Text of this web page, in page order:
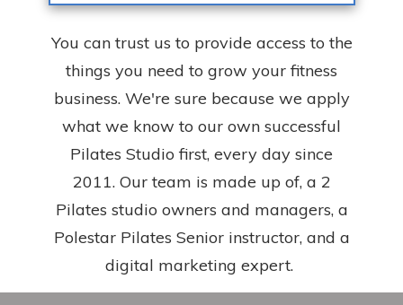
You can trust us to provide access to the
things you need to grow your fitness
business. We're sure because we apply
what we know to our own successful
Pilates Studio first, every day since
2011. Our team is made up of, a 2
Pilates studio owners and managers, a
Polestar Pilates Senior instructor, and a
digital marketing expert.